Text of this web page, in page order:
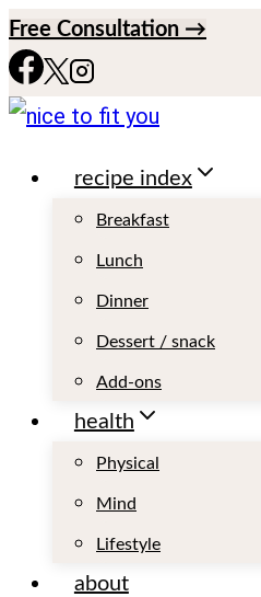
S
k
i
Free Consultation →
recipe index
Breakfast
Lunch
Dinner
Dessert / snack
Add-ons
health
Physical
Mind
Lifestyle
about